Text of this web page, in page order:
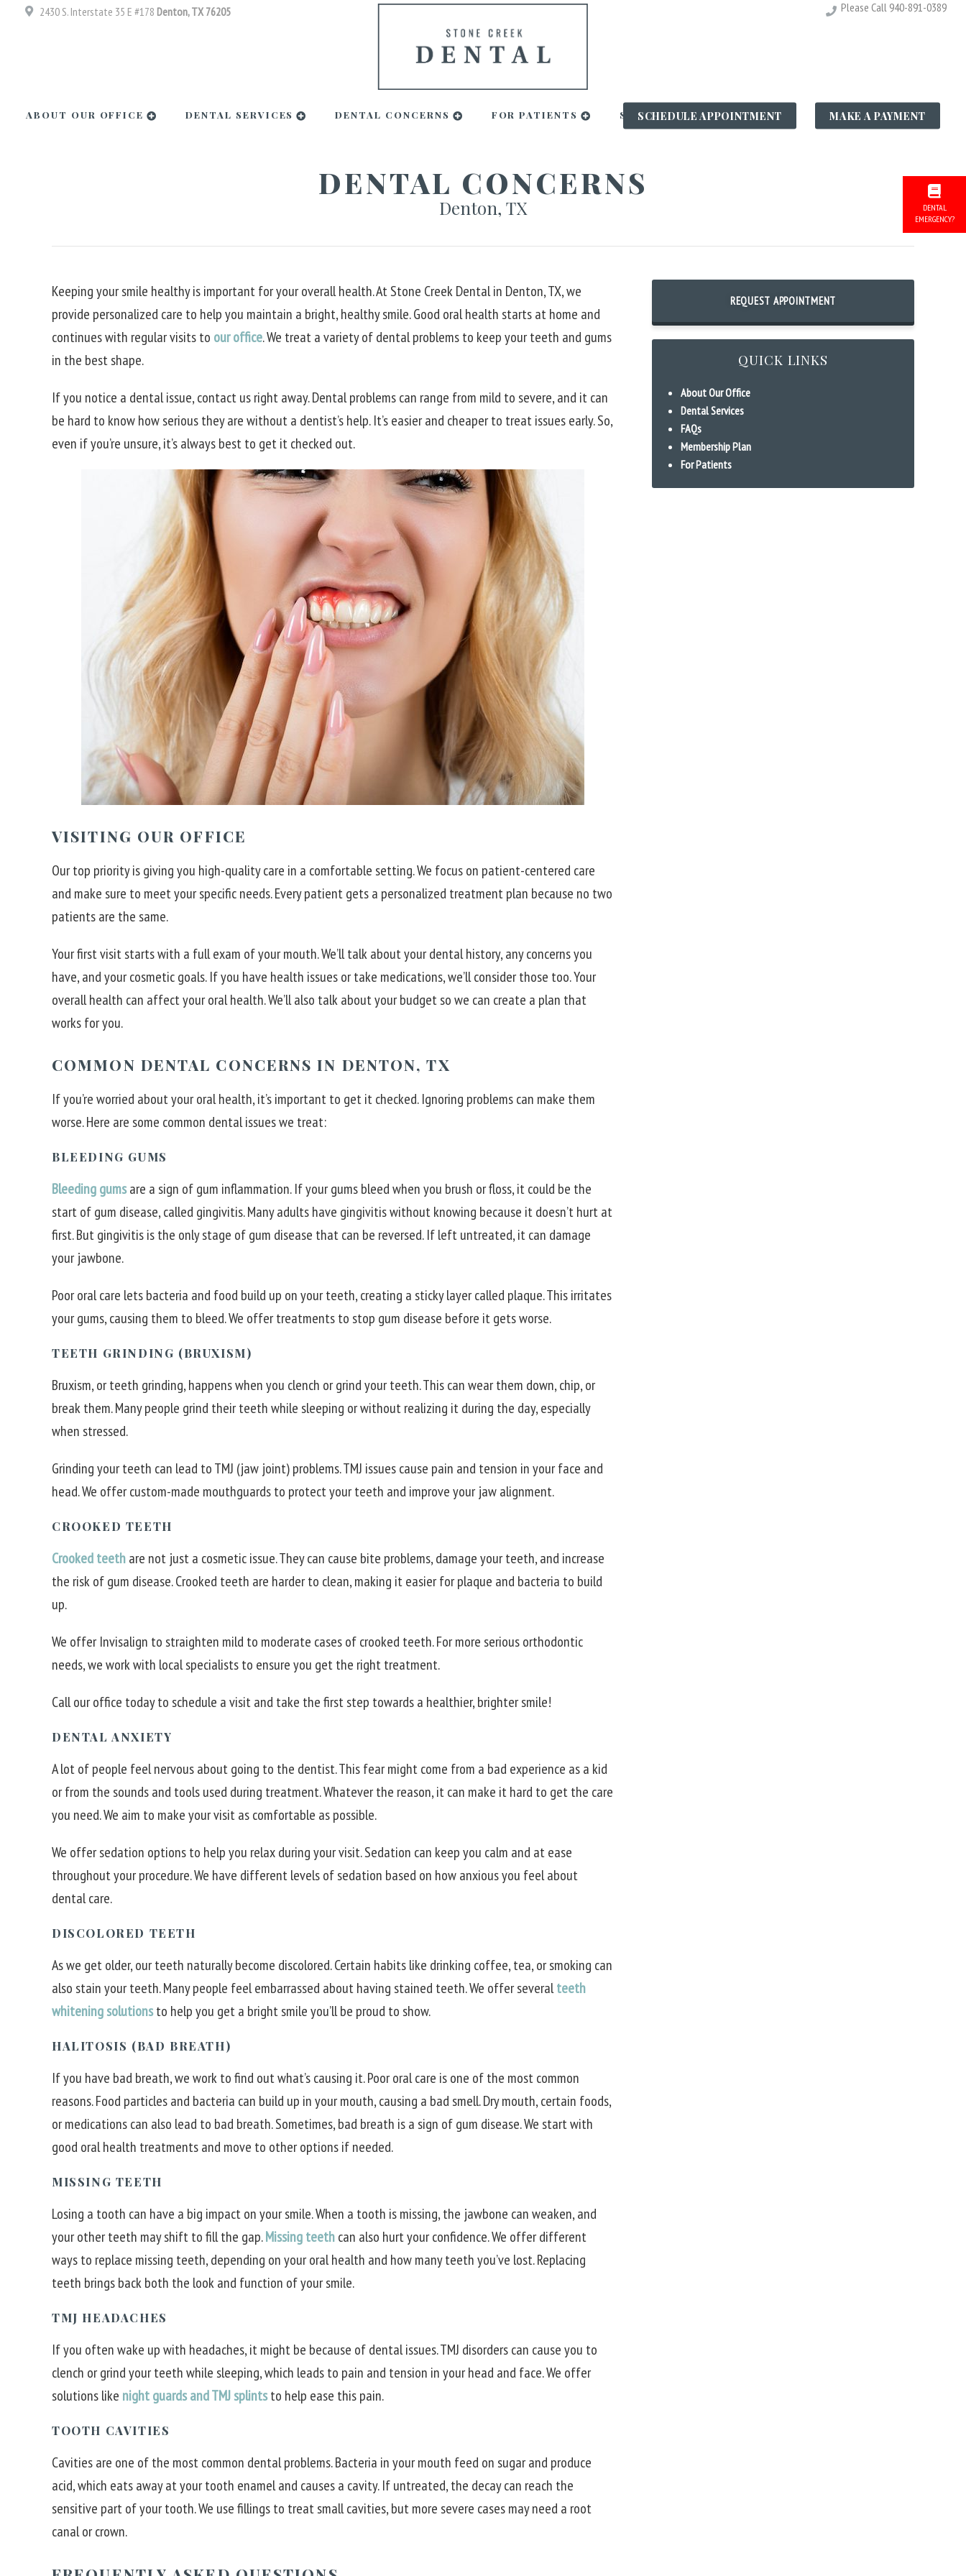
2430 S. Interstate 35 E #178 Denton, TX 76205 Please Call 940-891-0389
MAKE A PAYMENT
ABOUT OUR OFFICE DENTAL SERVICES DENTAL CONCERNS FOR PATIENTS SMILE GALLERY
SCHEDULE APPOINTMENT
DENTAL CONCERNS
Denton, TX
Keeping your smile healthy is important for your overall health. At Stone Creek Dental in Denton, TX, we
provide personalized care to help you maintain a bright, healthy smile. Good oral health starts at home and
continues with regular visits to our office. We treat a variety of dental problems to keep your teeth and gums
in the best shape.
If you notice a dental issue, contact us right away. Dental problems can range from mild to severe, and it can
be hard to know how serious they are without a dentist’s help. It’s easier and cheaper to treat issues early. So,
even if you’re unsure, it’s always best to get it checked out.
VISITING OUR OFFICE
Our top priority is giving you high-quality care in a comfortable setting. We focus on patient-centered care
and make sure to meet your specific needs. Every patient gets a personalized treatment plan because no two
patients are the same.
Your first visit starts with a full exam of your mouth. We’ll talk about your dental history, any concerns you
have, and your cosmetic goals. If you have health issues or take medications, we’ll consider those too. Your
overall health can affect your oral health. We’ll also talk about your budget so we can create a plan that
works for you.
COMMON DENTAL CONCERNS IN DENTON, TX
If you’re worried about your oral health, it’s important to get it checked. Ignoring problems can make them
worse. Here are some common dental issues we treat:
BLEEDING GUMS
Bleeding gumsare a sign of gum inflammation. If your gums bleed when you brush or floss, it could be the
start of gum disease, called gingivitis. Many adults have gingivitis without knowing because it doesn’t hurt at
first. But gingivitis is the only stage of gum disease that can be reversed. If left untreated, it can damage
your jawbone.
Poor oral care lets bacteria and food build up on your teeth, creating a sticky layer called plaque. This irritates
your gums, causing them to bleed. We offer treatments to stop gum disease before it gets worse.
TEETH GRINDING (BRUXISM)
Bruxism, or teeth grinding, happens when you clench or grind your teeth. This can wear them down, chip, or
break them. Many people grind their teeth while sleeping or without realizing it during the day, especially
when stressed.
Grinding your teeth can lead to TMJ (jaw joint) problems. TMJ issues cause pain and tension in your face and
head. We offer custom-made mouthguards to protect your teeth and improve your jaw alignment.
CROOKED TEETH
Crooked teethare not just a cosmetic issue. They can cause bite problems, damage your teeth, and increase
the risk of gum disease. Crooked teeth are harder to clean, making it easier for plaque and bacteria to build
up.
We offer Invisalign to straighten mild to moderate cases of crooked teeth. For more serious orthodontic
needs, we work with local specialists to ensure you get the right treatment.
Call our office today to schedule a visit and take the first step towards a healthier, brighter smile!
DENTAL ANXIETY
A lot of people feel nervous about going to the dentist. This fear might come from a bad experience as a kid
or from the sounds and tools used during treatment. Whatever the reason, it can make it hard to get the care
you need. We aim to make your visit as comfortable as possible.
We offer sedation options to help you relax during your visit. Sedation can keep you calm and at ease
throughout your procedure. We have different levels of sedation based on how anxious you feel about
dental care.
DISCOLORED TEETH
As we get older, our teeth naturally become discolored. Certain habits like drinking coffee, tea, or smoking can
also stain your teeth. Many people feel embarrassed about having stained teeth. We offer severalteeth
whitening solutionsto help you get a bright smile you’ll be proud to show.
HALITOSIS (BAD BREATH)
If you have bad breath, we work to find out what’s causing it. Poor oral care is one of the most common
reasons. Food particles and bacteria can build up in your mouth, causing a bad smell. Dry mouth, certain foods,
or medications can also lead to bad breath. Sometimes, bad breath is a sign of gum disease. We start with
good oral health treatments and move to other options if needed.
MISSING TEETH
Losing a tooth can have a big impact on your smile. When a tooth is missing, the jawbone can weaken, and
your other teeth may shift to fill the gap.Missing teethcan also hurt your confidence. We offer different
ways to replace missing teeth, depending on your oral health and how many teeth you’ve lost. Replacing
teeth brings back both the look and function of your smile.
TMJ HEADACHES
If you often wake up with headaches, it might be because of dental issues. TMJ disorders can cause you to
clench or grind your teeth while sleeping, which leads to pain and tension in your head and face. We offer
solutions like night guards and TMJ splintsto help ease this pain.
TOOTH CAVITIES
Cavities are one of the most common dental problems. Bacteria in your mouth feed on sugar and produce
acid, which eats away at your tooth enamel and causes a cavity. If untreated, the decay can reach the
sensitive part of your tooth. We use fillings to treat small cavities, but more severe cases may need a root
canal or crown.
REQUEST APPOINTMENT
QUICK LINKS
About Our Office
Dental Services
FAQs
Membership Plan
For Patients
DENTAL
EMERGENCY?